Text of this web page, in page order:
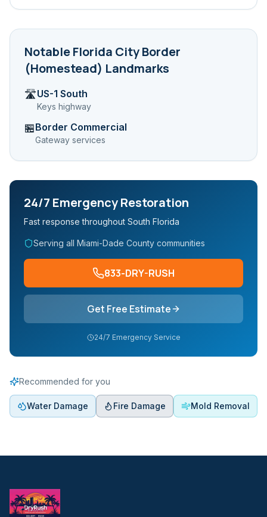
NotableFlorida City Border
(Homestead) Landmarks
🛣️US-1 South
Keys highway
🏪Border Commercial
Gateway services
24/7 Emergency Restoration
Fast response throughout South Florida
Serving all Miami-Dade County communities
833-DRY-RUSH
Get Free Estimate
24/7 Emergency Service
Recommended for you
Water Damage Fire Damage Mold Removal